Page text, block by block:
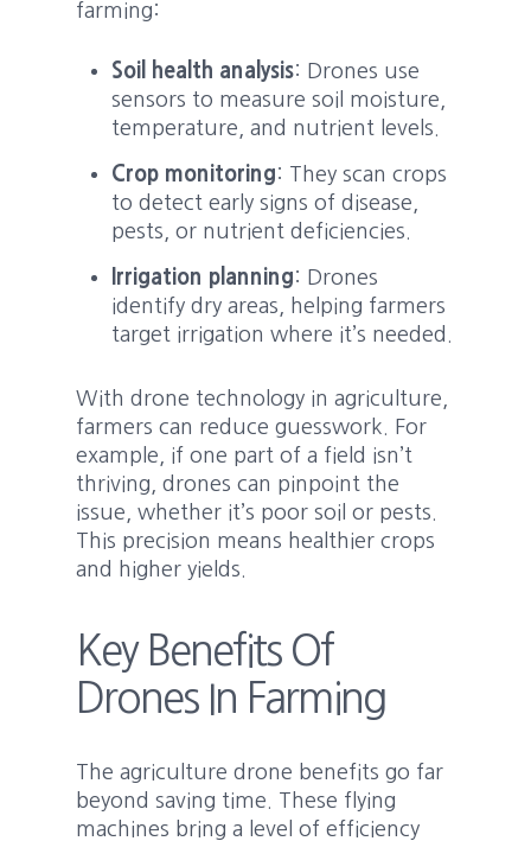
farming:
Soil health analysis: Drones use
sensors to measure soil moisture,
temperature, and nutrient levels.
Crop monitoring: They scan crops
to detect early signs of disease,
pests, or nutrient deficiencies.
Irrigation planning: Drones
identify dry areas, helping farmers
target irrigation where it’s needed.
With drone technology in agriculture,
farmers can reduce guesswork. For
example, if one part of a field isn’t
thriving, drones can pinpoint the
issue, whether it’s poor soil or pests.
This precision means healthier crops
and higher yields.
Key Benefits Of
Drones In Farming
The agriculture drone benefits go far
beyond saving time. These flying
machines bring a level of efficiency